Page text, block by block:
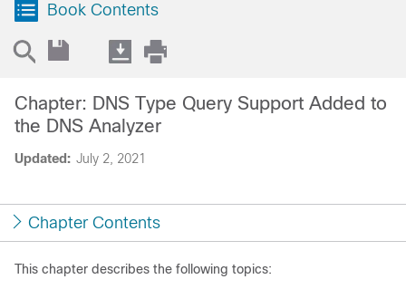
Book Contents
Updated: July 2, 2021
Chapter: DNS Type Query Support Added to
the DNS Analyzer
Chapter Contents
This chapter describes the following topics: